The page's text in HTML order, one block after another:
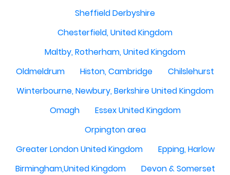
Sheffield Derbyshire
Chesterfield, United Kingdom
Maltby, Rotherham, United Kingdom
Oldmeldrum
Histon, Cambridge
Chilslehurst
Winterbourne, Newbury, Berkshire United Kingdom
Omagh
Essex United Kingdom
Orpington area
Greater London United Kingdom
Epping, Harlow
Birmingham,United Kingdom
Devon & Somerset